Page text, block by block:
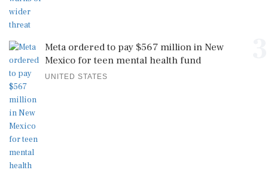
Meta ordered to pay $567 million in New
Mexico for teen mental health fund
UNITED STATES